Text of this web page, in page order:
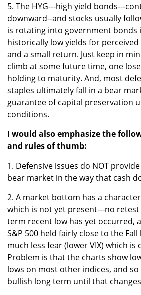
5. The HYG---high yield bonds---
downward--and stocks usually
is rotating into government bonds
historically low yields for
and a small return. Just keep in
climb at some future time, one
holding to maturity. And, most
staples ultimately fall in a bear
guarantee of capital preservation
conditions.
I would also emphasize the
and rules of thumb:
1. Defensive issues do NOT
bear market in the way that cash
2. A market bottom has a
which is not yet present---no
term recent low has yet occurred,
S&P 500 held fairly close to the
much less fear (lower VIX) which
Problem is that the charts show
lows on most other indices, and
bullish long term until that